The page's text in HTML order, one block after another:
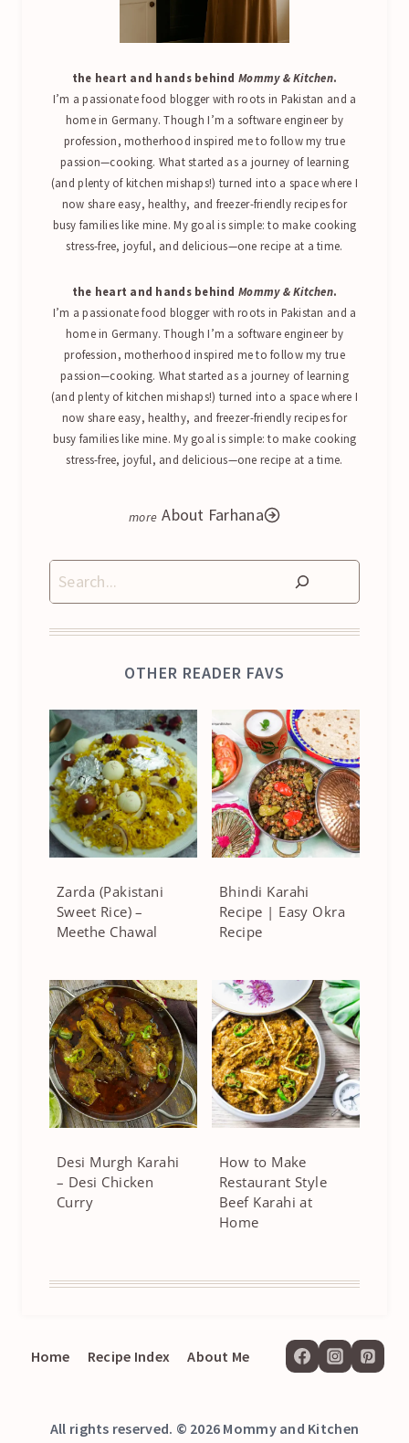
the heart and hands behind Mommy & Kitchen.
I’m a passionate food blogger with roots in Pakistan and a
home in Germany. Though I’m a software engineer by
profession, motherhood inspired me to follow my true
passion—cooking. What started as a journey of learning
(and plenty of kitchen mishaps!) turned into a space where I
now share easy, healthy, and freezer-friendly recipes for
busy families like mine. My goal is simple: to make cooking
stress-free, joyful, and delicious—one recipe at a time.
the heart and hands behind Mommy & Kitchen.
I’m a passionate food blogger with roots in Pakistan and a
home in Germany. Though I’m a software engineer by
profession, motherhood inspired me to follow my true
passion—cooking. What started as a journey of learning
(and plenty of kitchen mishaps!) turned into a space where I
now share easy, healthy, and freezer-friendly recipes for
busy families like mine. My goal is simple: to make cooking
stress-free, joyful, and delicious—one recipe at a time.
About Farhana
Search
OTHER READER FAVS
Zarda (Pakistani
Sweet Rice) –
Meethe Chawal
Bhindi Karahi
Recipe | Easy Okra
Recipe
Desi Murgh Karahi
– Desi Chicken
Curry
How to Make
Restaurant Style
Beef Karahi at
Home
Home Recipe Index About Me
All rights reserved. © 2026 Mommy and Kitchen